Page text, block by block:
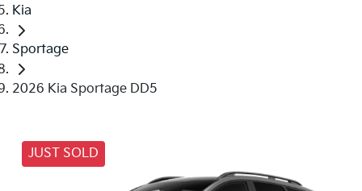
Kia
Sportage
2026 Kia Sportage DD5
JUST SOLD